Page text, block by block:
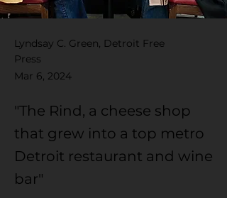
Lyndsay C. Green, Detroit Free
Press
Mar 6, 2024
"The Rind, a cheese shop
that grew into a top metro
Detroit restaurant and wine
bar"